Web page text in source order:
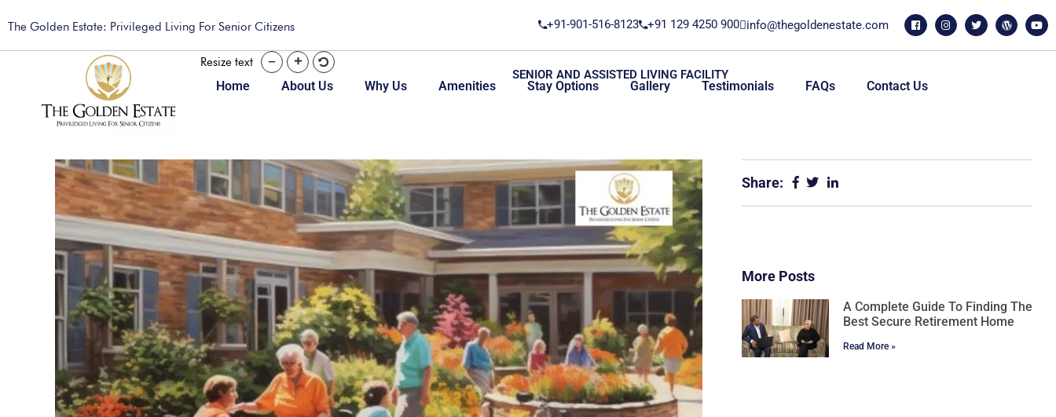
The Golden Estate: Privileged Living For Senior Citizens info@thegoldenestate.com
+91 129 4250 900
+91-901-516-8123
Resize text
SENIOR AND ASSISTED LIVING FACILITY
Home About Us Why Us Amenities Stay Options Gallery Testimonials FAQs Contact Us
Share:
More Posts
A Complete Guide To Finding The
Best Secure Retirement Home
Read More »